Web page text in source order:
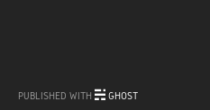
PUBLISHED WITH GHOST